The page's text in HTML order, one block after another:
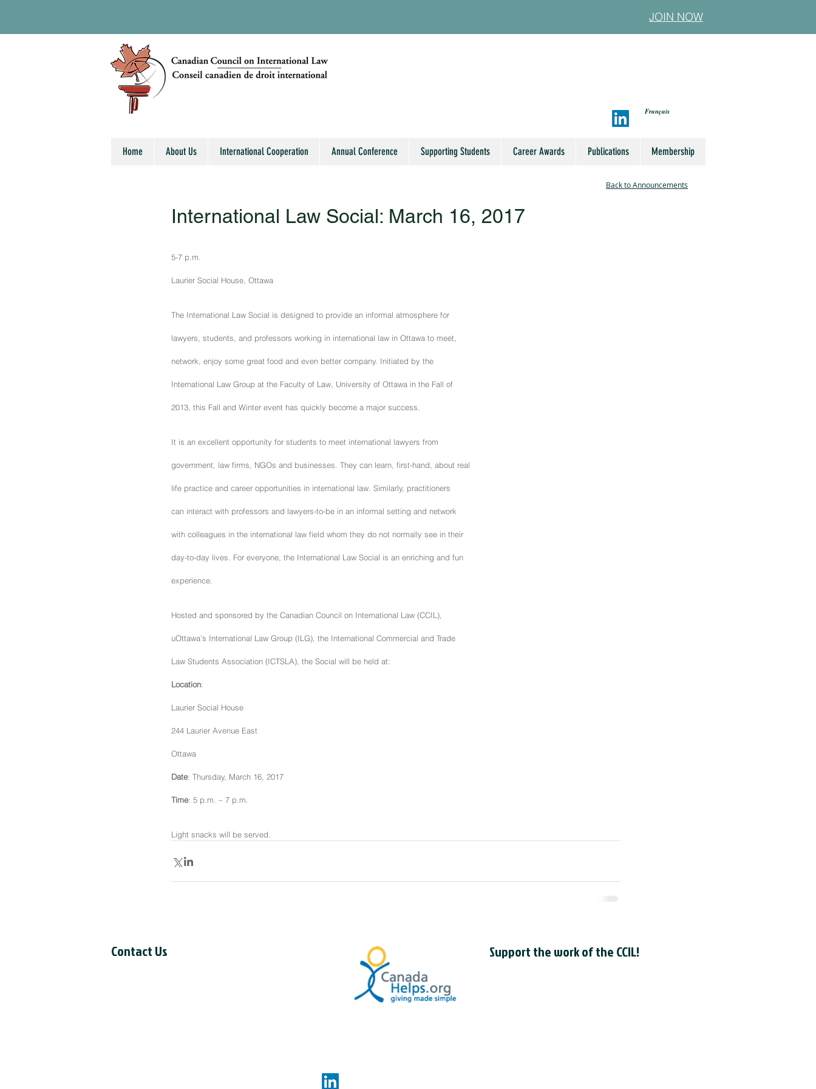
JOIN NOW
Français
Home About Us International Cooperation Annual Conference Supporting Students Career Awards Publications Membership
Back to Announcements
International Law Social: March 16, 2017
5-7 p.m.
Laurier Social House, Ottawa
The International Law Social is designed to provide an informal atmosphere for
lawyers, students, and professors working in international law in Ottawa to meet,
network, enjoy some great food and even better company. Initiated by the
International Law Group at the Faculty of Law, University of Ottawa in the Fall of
2013, this Fall and Winter event has quickly become a major success.
It is an excellent opportunity for students to meet international lawyers from
government, law firms, NGOs and businesses. They can learn, first-hand, about real
life practice and career opportunities in international law. Similarly, practitioners
can interact with professors and lawyers-to-be in an informal setting and network
with colleagues in the international law field whom they do not normally see in their
day-to-day lives. For everyone, the International Law Social is an enriching and fun
experience.
Hosted and sponsored by the Canadian Council on International Law (CCIL),
uOttawa’s International Law Group (ILG), the International Commercial and Trade
Law Students Association (ICTSLA), the Social will be held at:
Location:
Laurier Social House
244 Laurier Avenue East
Ottawa
Date: Thursday, March 16, 2017
Time: 5 p.m. – 7 p.m.
Light snacks will be served.
Contact Us Support the work of the CCIL!